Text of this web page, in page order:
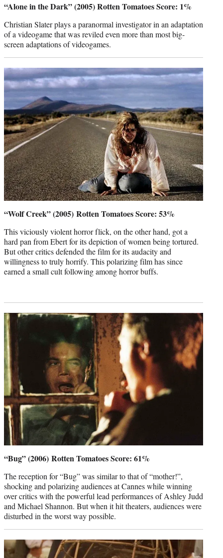
“Alone in the Dark” (2005) Rotten Tomatoes Score: 1%
Christian Slater plays a paranormal investigator in an adaptation
of a videogame that was reviled even more than most big-
screen adaptations of videogames.
“Wolf Creek” (2005) Rotten Tomatoes Score: 53%
This viciously violent horror flick, on the other hand, got a
hard pan from Ebert for its depiction of women being tortured.
But other critics defended the film for its audacity and
willingness to truly horrify. This polarizing film has since
earned a small cult following among horror buffs.
“Bug” (2006) Rotten Tomatoes Score: 61%
The reception for “Bug” was similar to that of “mother!”,
shocking and polarizing audiences at Cannes while winning
over critics with the powerful lead performances of Ashley Judd
and Michael Shannon. But when it hit theaters, audiences were
disturbed in the worst way possible.